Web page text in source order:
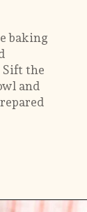
baking
Sift the
and